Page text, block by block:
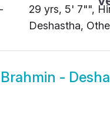
29 yrs, 5' 7"",
Deshastha,
Brahmin -